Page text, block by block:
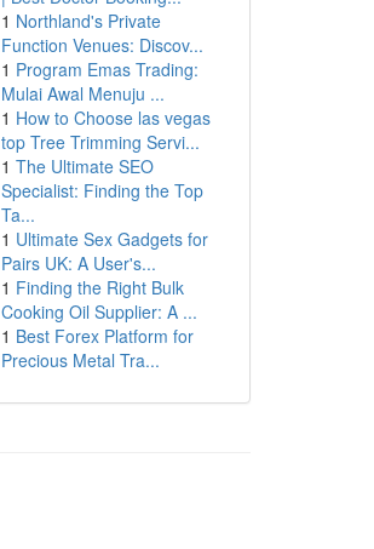
1 Northland's Private
Function Venues: Discov...
1 Program Emas Trading:
Mulai Awal Menuju ...
1 How to Choose las vegas
top Tree Trimming Servi...
1 The Ultimate SEO
Specialist: Finding the Top
Ta...
1 Ultimate Sex Gadgets for
Pairs UK: A User's...
1 Finding the Right Bulk
Cooking Oil Supplier: A ...
1 Best Forex Platform for
Precious Metal Tra...